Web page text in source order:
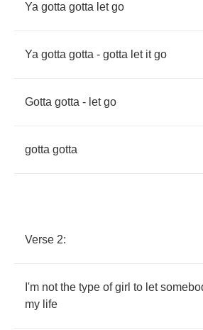
Ya gotta gotta let go
Ya gotta gotta - gotta let it go
Gotta gotta - let go
gotta gotta
Verse 2:
I'm not the type of girl to let
my life